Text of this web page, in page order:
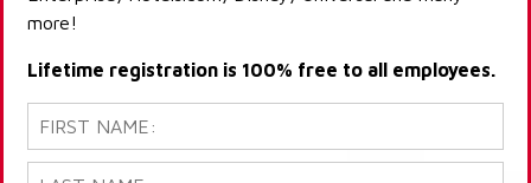
more!
Lifetime registration is 100% free to all employees.